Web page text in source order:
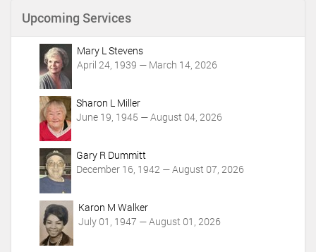
c
Upcoming Services
Mary L Stevens
April 24, 1939 — March 14, 2026
Sharon L Miller
June 19, 1945 — August 04, 2026
Gary R Dummitt
December 16, 1942 — August 07, 2026
Karon M Walker
July 01, 1947 — August 01, 2026